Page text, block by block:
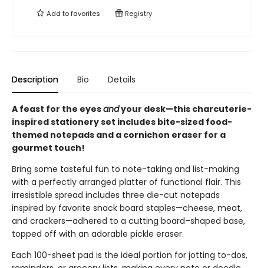
Add tofavorites Registry
Description Bio Details
A feast for the eyesandyour desk—this charcuterie-
inspired stationery set includes bite-sized food-
themed notepads and a cornichon eraser for a
gourmet touch!
Bring some tasteful fun to note-taking and list-making
with a perfectly arranged platter of functional flair. This
irresistible spread includes three die-cut notepads
inspired by favorite snack board staples—cheese, meat,
and crackers—adhered to a cutting board–shaped base,
topped off with an adorable pickle eraser.
Each 100-sheet pad is the ideal portion for jotting to-dos,